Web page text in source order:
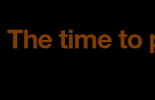
The time to